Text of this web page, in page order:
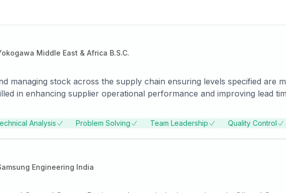
Middle East & Africa B.S.C.
managing stock across the supply chain ensuring levels specified are
in enhancing supplier operational performance and improving lead
-Enterprising and dynamic with a strong will to win; possess strong
interns from top B-schools; providing insightful
leadership teams and steering them to deliver results. -Efficiently
strategy for engineering materials -Industrial Valves pipes , fittings , Flanges and stud bolts gasket
Analysis Problem Solving Team Leadership Quality Control
Engineering India